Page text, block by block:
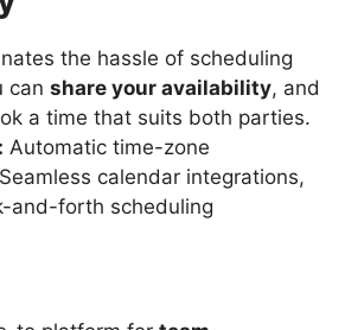
the hassle of scheduling
can share your availability, and
a time that suits both parties.
Automatic time-zone
calendar integrations,
and-forth scheduling